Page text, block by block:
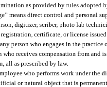
as provided by rules adopted
means direct control and personal
digitizer, scriber, photo lab
registration, certificate, or license
person who engages in the
who receives compensation from
all as prescribed by law.
who performs work under the
or natural object that is